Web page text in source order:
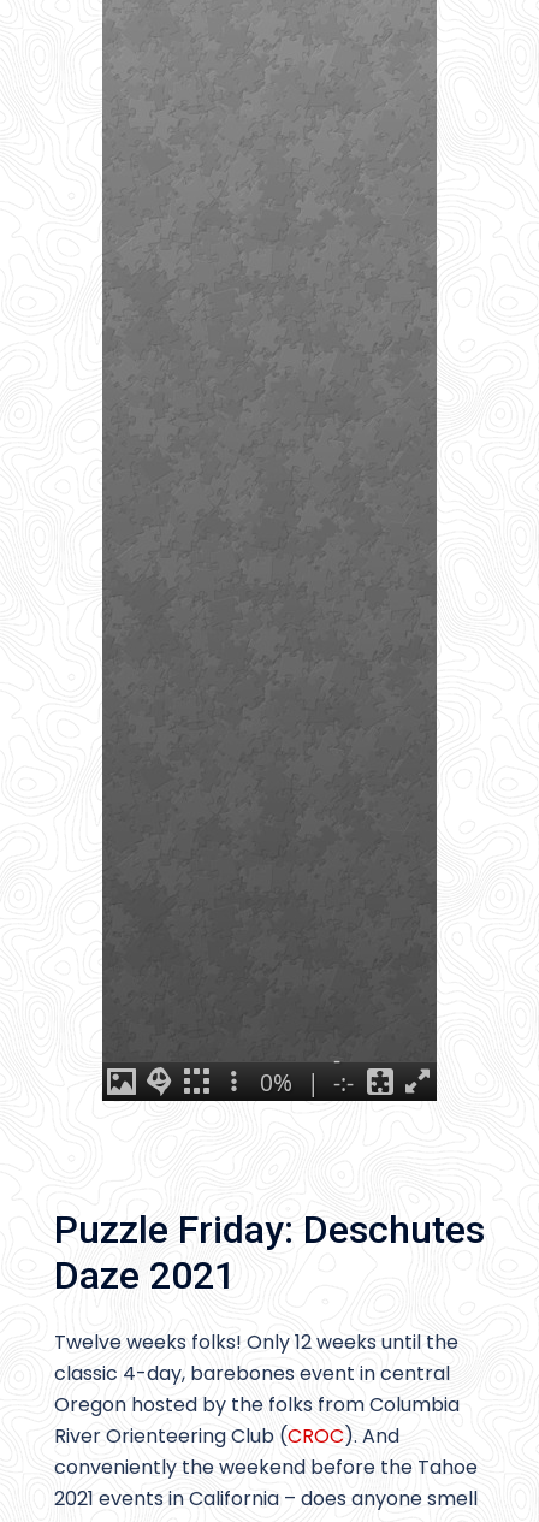
Puzzle Friday: Deschutes
Daze 2021
Twelve weeks folks! Only 12 weeks until the
classic 4-day, barebones event in central
Oregon hosted by the folks from Columbia
River Orienteering Club (CROC). And
conveniently the weekend before the Tahoe
2021 events in California – does anyone smell